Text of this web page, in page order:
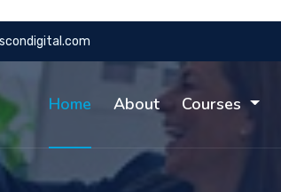
Home About Courses